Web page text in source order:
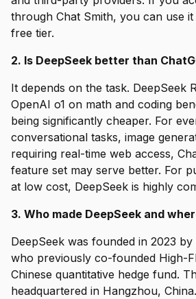
through Chat Smith, you can use
free tier.
2. Is DeepSeek better than
It depends on the task. DeepSeek
OpenAI o1 on math and coding
being significantly cheaper. For
conversational tasks, image
requiring real-time web access,
feature set may serve better. For
at low cost, DeepSeek is highly
3. Who made DeepSeek and
DeepSeek was founded in 2023 by
who previously co-founded High-
Chinese quantitative hedge fund.
headquartered in Hangzhou,